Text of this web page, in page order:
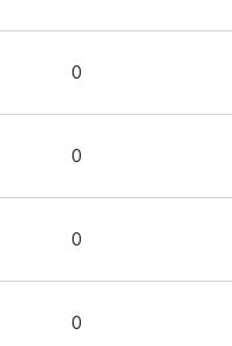
0
0
0
0